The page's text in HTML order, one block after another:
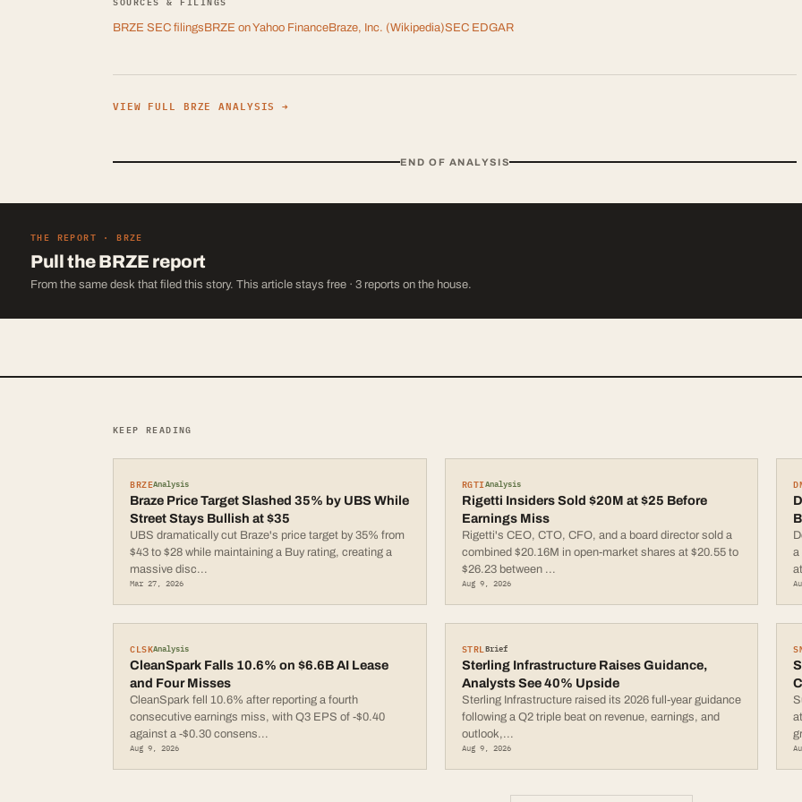
BRZE SEC filingsBRZE on Yahoo FinanceBraze, Inc. (Wikipedia)SEC EDGAR
VIEW FULL BRZE ANALYSIS →
END OF ANALYSIS
THE REPORT ·BRZE
Pull theBRZE report
From the same desk that filed this story. This article stays free · 3 reports on the house.
KEEP READING
BRZEAnalysis
Braze Price Target Slashed 35% by UBS While
Street Stays Bullish at $35
UBS dramatically cut Braze's price target by 35% from
$43 to $28 while maintaining a Buy rating, creating a
massive disc...
Mar 27, 2026
RGTIAnalysis
Rigetti Insiders Sold $20M at $25 Before
Earnings Miss
Rigetti's CEO, CTO, CFO, and a board director sold a
combined $20.16M in open-market shares at $20.55 to
$26.23 between ...
Aug 9, 2026
a
CLSKAnalysis
CleanSpark Falls 10.6% on $6.6B AI Lease
and Four Misses
CleanSpark fell 10.6% after reporting a fourth
consecutive earnings miss, with Q3 EPS of -$0.40
against a -$0.30 consens...
Aug 9, 2026
STRLBrief
Sterling Infrastructure Raises Guidance,
Analysts See 40% Upside
Sterling Infrastructure raised its 2026 full-year guidance
following a Q2 triple beat on revenue, earnings, and
outlook,...
Aug 9, 2026